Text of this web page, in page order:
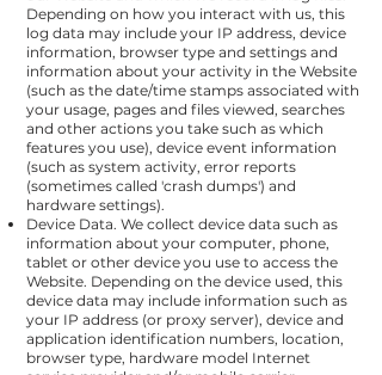
Depending on how you interact with us, this
log data may include your IP address, device
information, browser type and settings and
information about your activity in the Website
(such as the date/time stamps associated with
your usage, pages and files viewed, searches
and other actions you take such as which
features you use), device event information
(such as system activity, error reports
(sometimes called 'crash dumps') and
hardware settings).
Device Data. We collect device data such as
information about your computer, phone,
tablet or other device you use to access the
Website. Depending on the device used, this
device data may include information such as
your IP address (or proxy server), device and
application identification numbers, location,
browser type, hardware model Internet